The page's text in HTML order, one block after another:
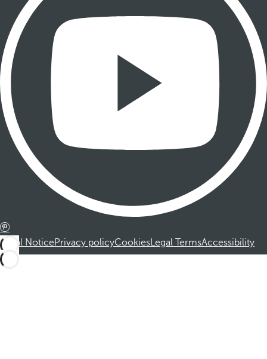
Legal NoticePrivacy policyCookiesLegal TermsAccessibility